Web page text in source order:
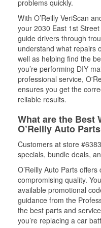
problems quickly.
With O’Reilly VeriScan
your 2030 East 1st
guide drivers through
understand what repairs
well as helping find the
you’re performing DIY
professional service,
ensures you get the
reliable results.
What are the Best
O’Reilly Auto
Customers at store
specials, bundle deals,
O’Reilly Auto Parts
compromising quality.
available promotional
guidance from the
the best parts and
you’re replacing a car